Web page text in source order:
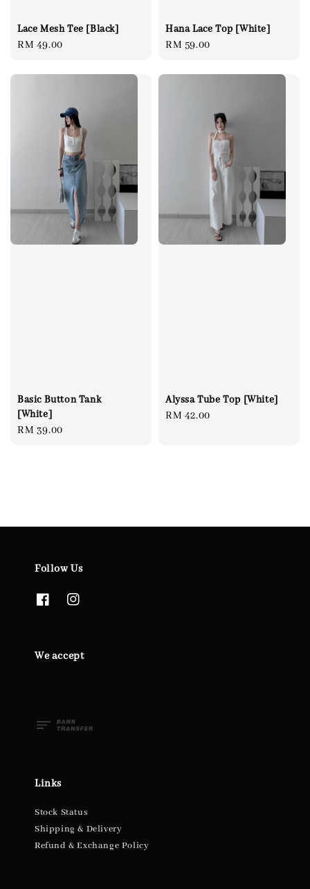
Lace Mesh Tee [Black]
Regular
RM 49.00
Hana Lace Top [White]
Regular
RM 59.00
Basic Button Tank
[White]
Regular
RM 39.00
Alyssa Tube Top [White]
Regular
RM 42.00
Follow Us
We accept
Links
Stock Status
Shipping & Delivery
Refund & Exchange Policy